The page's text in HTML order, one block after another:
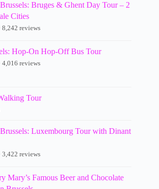
Bruges & Ghent Day Tour – 2
Cities
8,242 reviews
Hop-On Hop-Off Bus Tour
4,016 reviews
Tour
Luxembourg Tour with Dinant
3,422 reviews
Mary’s Famous Beer and Chocolate